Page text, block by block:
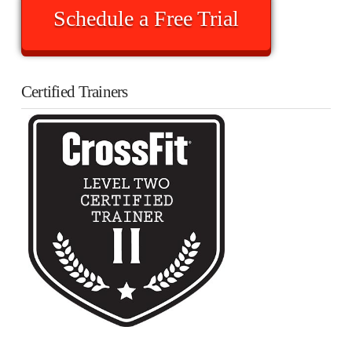
Schedule a Free Trial
Certified Trainers